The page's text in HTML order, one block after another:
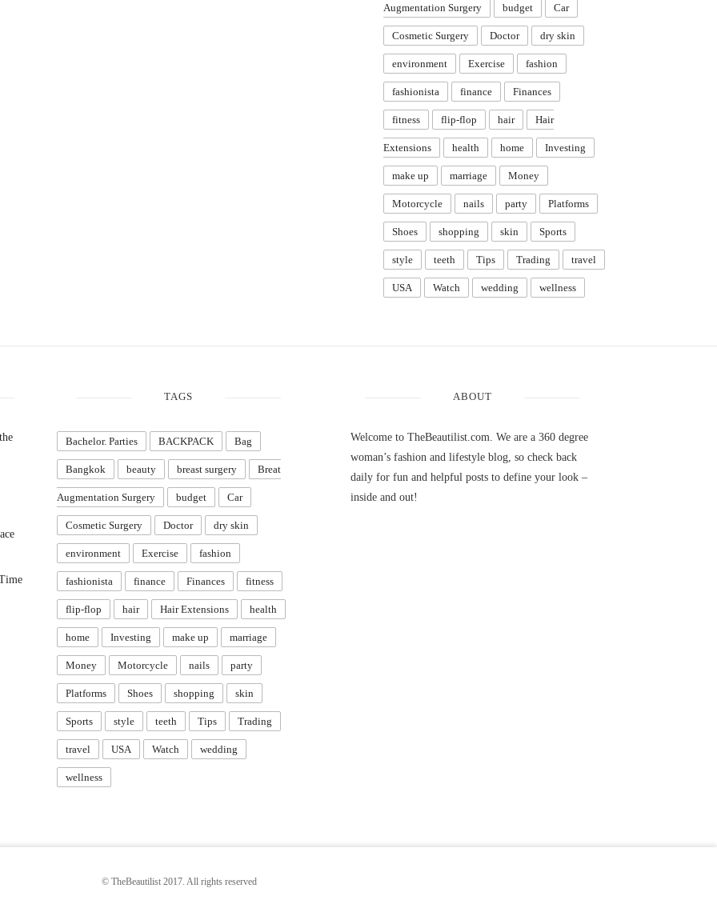
Augmentation Surgery budget Car
Cosmetic Surgery Doctor dry skin
environment Exercise fashion
fashionista finance Finances
fitness flip-flop hair Hair
Extensions health home Investing
make up marriage Money
Motorcycle nails party Platforms
Shoes shopping skin Sports
style teeth Tips Trading travel
USA Watch wedding wellness
TAGS
Bachelor. Parties BACKPACK Bag
Bangkok beauty breast surgery Breat
Augmentation Surgery budget Car
Cosmetic Surgery Doctor dry skin
environment Exercise fashion
fashionista finance Finances fitness
flip-flop hair Hair Extensions health
home Investing make up marriage
Money Motorcycle nails party
Platforms Shoes shopping skin
Sports style teeth Tips Trading
travel USA Watch wedding
wellness
ABOUT
Welcome to TheBeautilist.com. We are a 360 degree
woman’s fashion and lifestyle blog, so check back
daily for fun and helpful posts to define your look –
inside and out!
© TheBeautilist 2017. All rights reserved